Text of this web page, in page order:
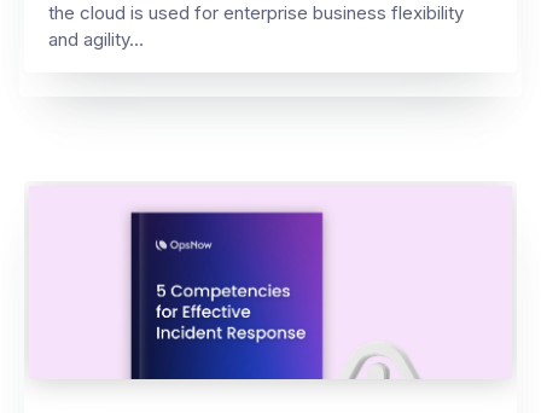
the cloud is used for enterprise business flexibility
and agility...